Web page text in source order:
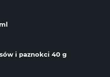
i paznokci 40 g